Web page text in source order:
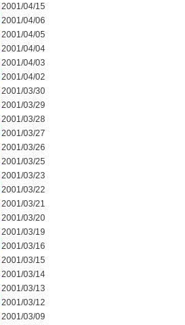
2001/04/15
2001/04/06
2001/04/05
2001/04/04
2001/04/03
2001/04/02
2001/03/30
2001/03/29
2001/03/28
2001/03/27
2001/03/26
2001/03/25
2001/03/23
2001/03/22
2001/03/21
2001/03/20
2001/03/19
2001/03/16
2001/03/15
2001/03/14
2001/03/13
2001/03/12
2001/03/09